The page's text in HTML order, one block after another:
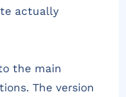
actually
the main
The version